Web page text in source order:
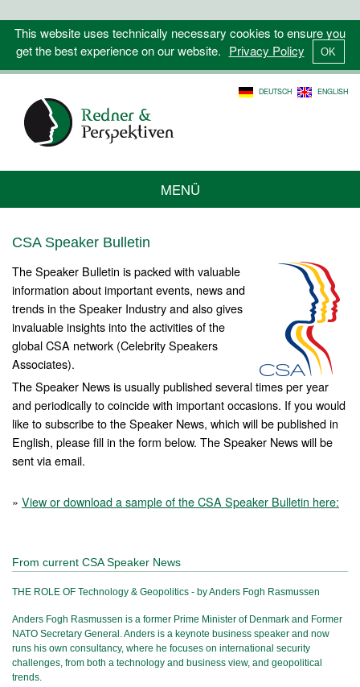
This website uses technically necessary cookies to ensure you
get the best experience on our website. Privacy Policy
DEUTSCH ENGLISH
MENÜ
CSA Speaker Bulletin
The Speaker Bulletin is packed with valuable
information about important events, news and
trends in the Speaker Industry and also gives
invaluable insights into the activities of the
global CSA network (Celebrity Speakers
Associates).
The Speaker News is usually published several times per year
and periodically to coincide with important occasions. If you would
like to subscribe to the Speaker News, which will be published in
English, please fill in the form below. The Speaker News will be
sent via email.
» View or download a sample of the CSA Speaker Bulletin here:
From current CSA Speaker News
THE ROLE OF Technology & Geopolitics - by Anders Fogh Rasmussen
Anders Fogh Rasmussen is a former Prime Minister of Denmark and Former
NATO Secretary General. Anders is a keynote business speaker and now
runs his own consultancy, where he focuses on international security
challenges, from both a technology and business view, and geopolitical
trends.